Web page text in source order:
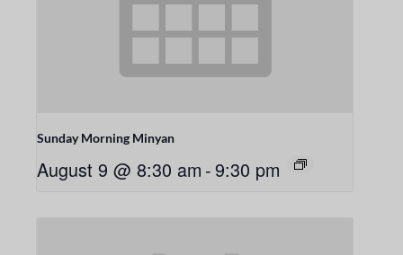
Sunday Morning Minyan
August 9 @ 8:30 am -9:30 pm